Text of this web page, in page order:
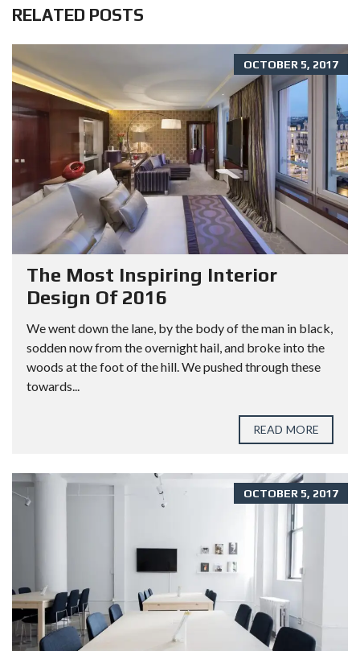
RELATED POSTS
OCTOBER 5, 2017
The Most Inspiring Interior
Design Of 2016
We went down the lane, by the body of the man in black,
sodden now from the overnight hail, and broke into the
woods at the foot of the hill. We pushed through these
towards...
READ MORE
OCTOBER 5, 2017